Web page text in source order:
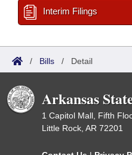
Interim Filings
/ Bills / Detail
Arkansas
1 Capitol Mall, Fifth
Little Rock, AR 72201